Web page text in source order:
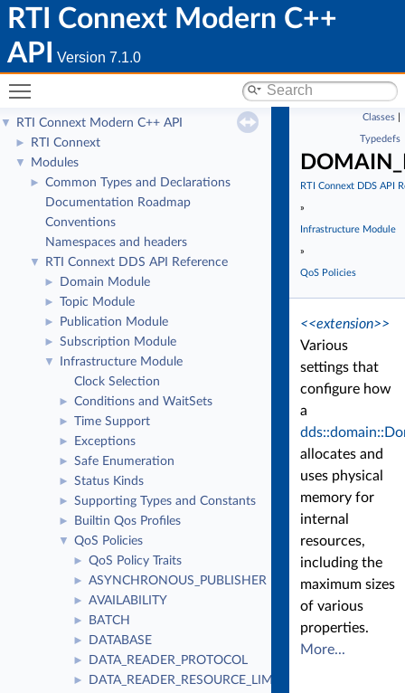
RTI Connext Modern C++
API
Version 7.1.0
▼ RTI Connext Modern C++ API
► RTI Connext
▼ Modules
►
Common Types and Declarations
Documentation Roadmap
Conventions
Namespaces and headers
▼ RTI Connext DDS API Reference
► Domain Module
► Topic Module
► Publication Module
► Subscription Module
▼
Infrastructure Module
Clock Selection
► Conditions and WaitSets
► Time Support
► Exceptions
► Safe Enumeration
► Status Kinds
► Supporting Types and Constants
► Builtin Qos Profiles
▼ QoS Policies
► QoS Policy Traits
► ASYNCHRONOUS_PUBLISHER
► AVAILABILITY
► BATCH
► DATABASE
► DATA_READER_PROTOCOL
► DATA_READER_RESOURCE_LIMITS
Classes
Typedefs
RTI Connext DDS API
»
Infrastructure Module
»
QoS Policies
<<extension>>
Various
settings that
configure how
a
allocates and
uses physical
memory for
internal
resources,
including the
maximum sizes
of various
properties.
More...